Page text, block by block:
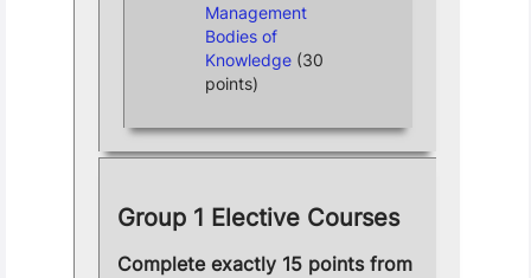
Management
Bodies of
Knowledge(30
points)
Group 1 Elective Courses
Complete exactly 15 points from